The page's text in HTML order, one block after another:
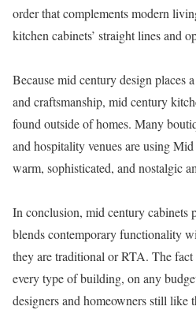
order that complements modern
kitchen cabinets’ straight lines and
Because mid century design places
and craftsmanship, mid century
found outside of homes. Many
and hospitality venues are using
warm, sophisticated, and nostalgic
In conclusion, mid century cabinets
blends contemporary functionality
they are traditional or RTA. The
every type of building, on any
designers and homeowners still like